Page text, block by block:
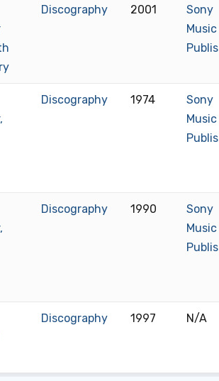
Discography 2001
Sony
Music
Discography 1974
Sony
Music
Discography 1990
Sony
Music
Discography 1997 N/A